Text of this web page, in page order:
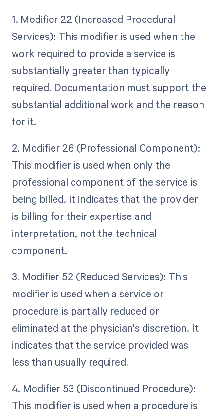
1. Modifier 22 (Increased Procedural
Services): This modifier is used when the
work required to provide a service is
substantially greater than typically
required. Documentation must support the
substantial additional work and the reason
for it.
2. Modifier 26 (Professional Component):
This modifier is used when only the
professional component of the service is
being billed. It indicates that the provider
is billing for their expertise and
interpretation, not the technical
component.
3. Modifier 52 (Reduced Services): This
modifier is used when a service or
procedure is partially reduced or
eliminated at the physician's discretion. It
indicates that the service provided was
less than usually required.
4. Modifier 53 (Discontinued Procedure):
This modifier is used when a procedure is